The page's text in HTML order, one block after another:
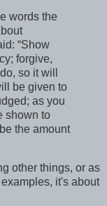
words the
“Show
forgive,
so it will
be given to
as you
shown to
the amount
other things, or as
it's about